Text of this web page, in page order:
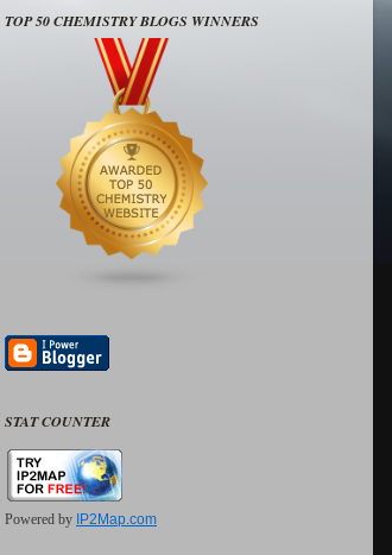
TOP 50 CHEMISTRY BLOGS WINNERS
STAT COUNTER
Powered by IP2Map.com